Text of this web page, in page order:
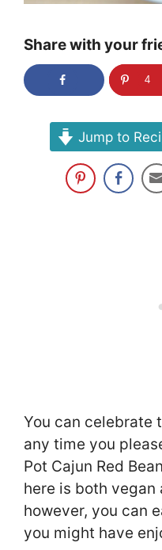
Share with your
4
Jump to
You can celebrate
any time you
Pot Cajun Red
here is both vegan
however, you can
you might have